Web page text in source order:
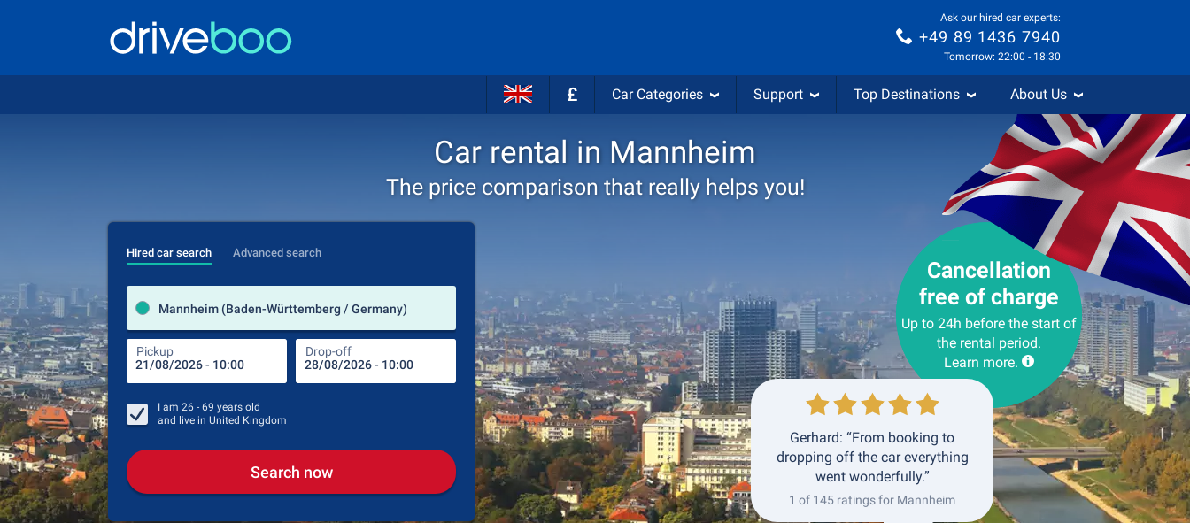
Ask our hired car experts:
+49 89 1436 7940
Tomorrow: 22:00 - 18:30
£ Car Categories Support Top Destinations About Us
Car rental in Mannheim
The price comparison that really helps you!
Hired car search Advanced search
Mannheim (Baden-Württemberg / Germany)
Pickup Drop-off
Pick-up station
Drop-off station
Pickup Drop-off
I am 26 - 69 years old
and live in United Kingdom
Search now
Cancellation
free of charge
Up to 24h before the start of
the rental period.
Learn more.
Gerhard: “From booking to
dropping off the car everything
went wonderfully.”
1 of 145 ratings for Mannheim